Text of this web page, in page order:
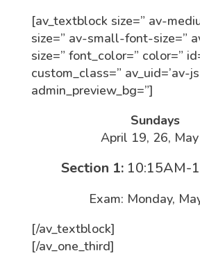
[av_textblock size=” av-
size=” av-small-font-size=”
size=” font_color=” color=”
custom_class=” av_uid=’av-
admin_preview_bg=”]
Sundays
April 19, 26,
Section 1: 10:15AM-
Exam: Monday,
[/av_textblock]
[/av_one_third]